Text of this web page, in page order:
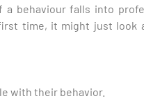
a behaviour falls into
time, it might just look
with their behavior.